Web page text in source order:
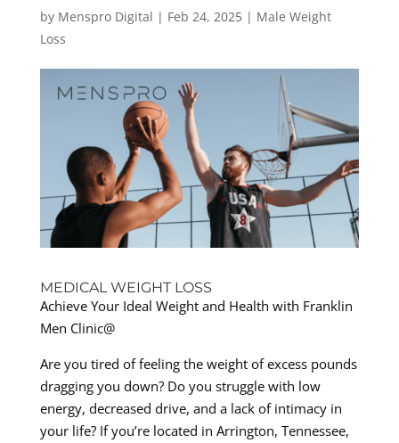
by Menspro Digital | Feb 24, 2025| Male Weight
Loss
MEDICAL WEIGHT LOSS
Achieve Your Ideal Weight and Health with Franklin
Men Clinic@
Are you tired of feeling the weight of excess pounds
dragging you down? Do you struggle with low
energy, decreased drive, and a lack of intimacy in
your life? If you’re located in Arrington, Tennessee,